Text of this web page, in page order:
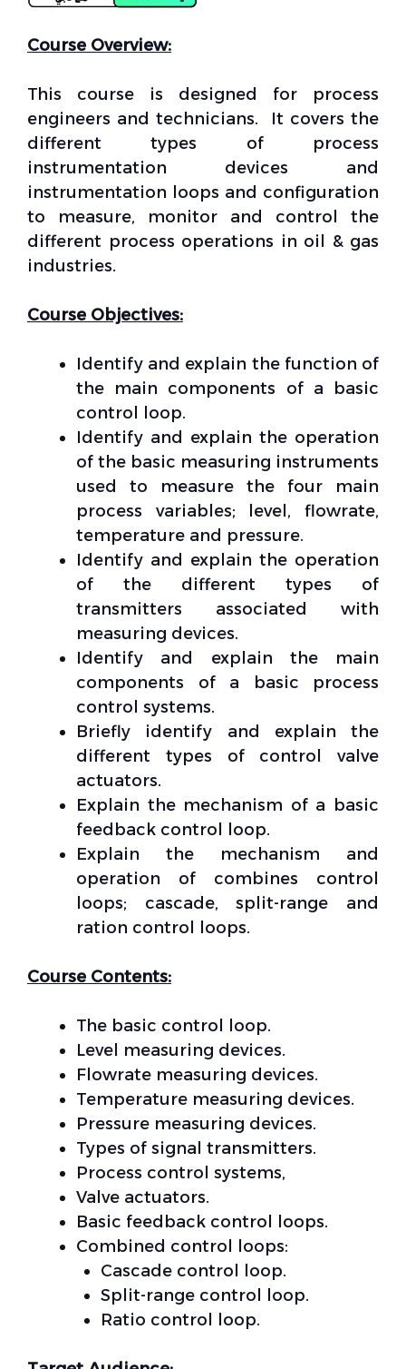
Course Overview:
This course is designed for process
engineers and technicians. It covers the
different types of process
instrumentation devices and
instrumentation loops and configuration
to measure, monitor and control the
different process operations in oil & gas
industries.
Course Objectives:
Identify and explain the function of
the main components of a basic
control loop.
Identify and explain the operation
of the basic measuring instruments
used to measure the four main
process variables; level, flowrate,
temperature and pressure.
Identify and explain the operation
of the different types of
transmitters associated with
measuring devices.
Identify and explain the main
components of a basic process
control systems.
Briefly identify and explain the
different types of control valve
actuators.
Explain the mechanism of a basic
feedback control loop.
Explain the mechanism and
operation of combines control
loops; cascade, split-range and
ration control loops.
Course Contents:
The basic control loop.
Level measuring devices.
Flowrate measuring devices.
Temperature measuring devices.
Pressure measuring devices.
Types of signal transmitters.
Process control systems,
Valve actuators.
Basic feedback control loops.
Combined control loops:
Cascade control loop.
Split-range control loop.
Ratio control loop.